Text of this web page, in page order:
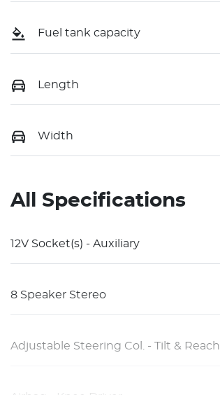
Fuel tank capacity
Length
Width
All Specifications
12V Socket(s) - Auxiliary
8 Speaker Stereo
Adjustable Steering Col. - Tilt & Reach